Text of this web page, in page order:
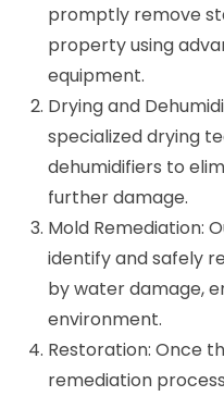
promptly remove
property using
equipment.
Drying and
specialized drying
dehumidifiers to
further damage.
Mold Remediation:
identify and safely
by water damage,
environment.
Restoration: Once
remediation